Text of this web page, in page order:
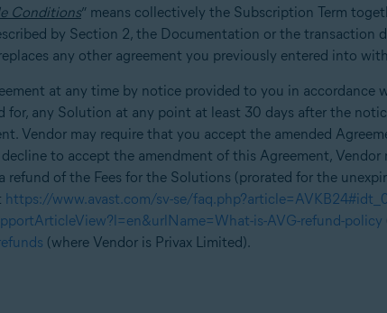
Conditions” means collectively the Subscription Term
by Section 2, the Documentation or the transaction
any other agreement you previously entered into
at any time by notice provided to you in accordance
for, any Solution at any point at least 30 days after the
Vendor may require that you accept the amended
to accept the amendment of this Agreement,
refund of the Fees for the Solutions (prorated for the
https://www.avast.com/sv-se/
is-AVG-refund-policy
(where Vendor is Privax Limited).